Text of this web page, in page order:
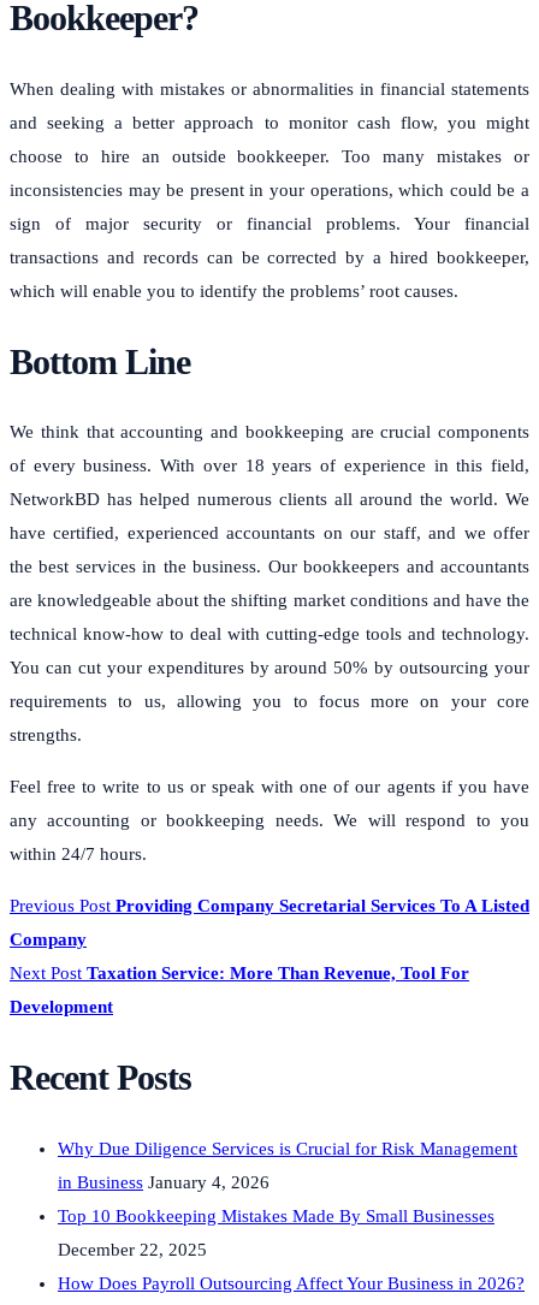
Bookkeeper?
When dealing with mistakes or abnormalities in financial statements
and seeking a better approach to monitor cash flow, you might
choose to hire an outside bookkeeper. Too many mistakes or
inconsistencies may be present in your operations, which could be a
sign of major security or financial problems. Your financial
transactions and records can be corrected by a hired bookkeeper,
which will enable you to identify the problems’ root causes.
Bottom Line
We think that accounting and bookkeeping are crucial components
of every business. With over 18 years of experience in this field,
NetworkBD has helped numerous clients all around the world. We
have certified, experienced accountants on our staff, and we offer
the best services in the business. Our bookkeepers and accountants
are knowledgeable about the shifting market conditions and have the
technical know-how to deal with cutting-edge tools and technology.
You can cut your expenditures by around 50% by outsourcing your
requirements to us, allowing you to focus more on your core
strengths.
Feel free to write to us or speak with one of our agents if you have
any accounting or bookkeeping needs. We will respond to you
within 24/7 hours.
Previous Post Providing Company Secretarial Services To A Listed
Company
Next Post Taxation Service: More Than Revenue, Tool For
Development
Recent Posts
Why Due Diligence Services is Crucial for Risk Management
in Business January 4, 2026
Top 10 Bookkeeping Mistakes Made By Small Businesses
December 22, 2025
How Does Payroll Outsourcing Affect Your Business in 2026?